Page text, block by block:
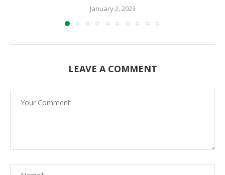
January 2, 2023
LEAVE A COMMENT